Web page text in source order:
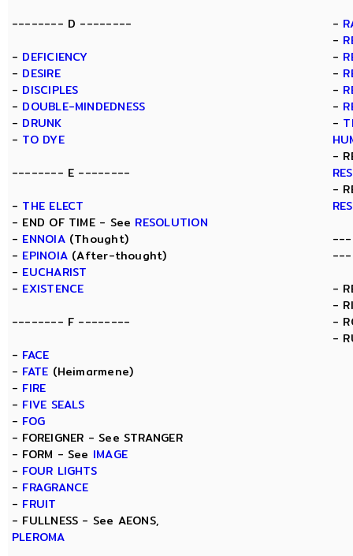
-------- D --------
- DEFICIENCY
- DESIRE
- DISCIPLES
- DOUBLE-MINDEDNESS
- DRUNK
- TO DYE
-------- E --------
- THE ELECT
- END OF TIME - See RESOLUTION
- ENNOIA(Thought)
- EPINOIA (After-thought)
- EUCHARIST
- EXISTENCE
-------- F --------
- FACE
- FATE (Heimarmene)
- FIRE
- FIVE SEALS
- FOG
- FOREIGNER - See STRANGER
- FORM - See IMAGE
- FOUR LIGHTS
- FRAGRANCE
- FRUIT
- FULLNESS - See AEONS,
PLEROMA
-
-
-
-
-
-
-
-
-
---
-
-
-
-